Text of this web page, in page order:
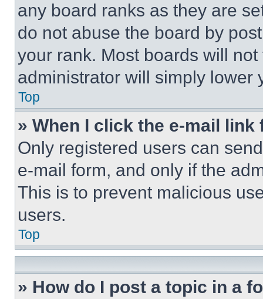
any board ranks as they are
do not abuse the board by
your rank. Most boards will
administrator will simply lower
Top
» When I click the e-mail
Only registered users can
e-mail form, and only if the
This is to prevent malicious
users.
Top
» How do I post a topic in a